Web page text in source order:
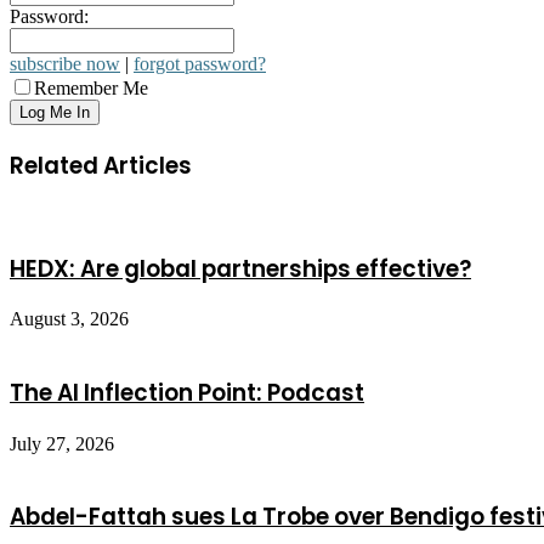
Password:
subscribe now | forgot password?
Remember Me
Related Articles
HEDX: Are global partnerships effective?
August 3, 2026
The AI Inflection Point: Podcast
July 27, 2026
Abdel-Fattah sues La Trobe over Bendigo